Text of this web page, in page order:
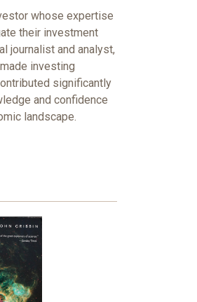
whose expertise
their investment
journalist and analyst,
investing
significantly
and confidence
landscape.